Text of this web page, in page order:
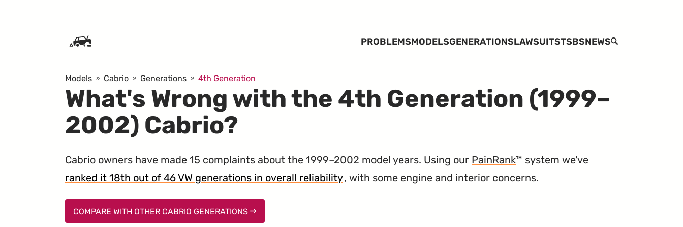
PROBLEMSMODELSGENERATIONSLAWSUITSTSBSNEWSSEARCH
Models Cabrio Generations 4th Generation
What's Wrong with the 4th Generation (1999–
2002) Cabrio?
Cabrio owners have made 15 complaints about the 1999–2002 model years. Using our PainRank™ system we've
ranked it 18th out of 46 VW generations in overall reliability, with some engine and interior concerns.
COMPARE WITH OTHER CABRIO GENERATIONS